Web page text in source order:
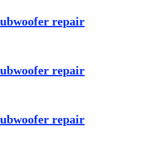
repair
repair
repair